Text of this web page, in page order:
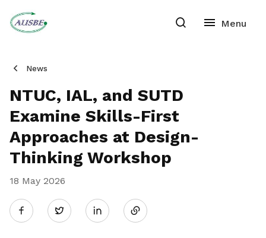
News
NTUC, IAL, and SUTD
Examine Skills-First
Approaches at Design-
Thinking Workshop
18 May 2026
Twitter